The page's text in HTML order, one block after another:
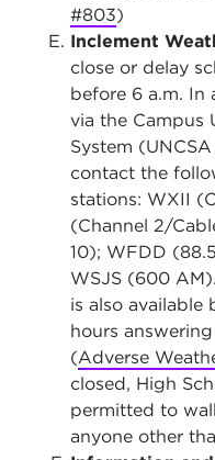
#803)
Inclement
close or delay
before 6 a.m.
via the Campus
System
contact the
stations: WXII
(Channel 2/
10); WFDD
WSJS (600
is also available
hours
(Adverse
closed, High
permitted to
anyone other